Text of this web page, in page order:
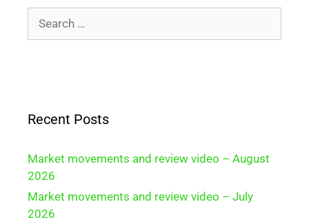
Recent Posts
Market movements and review video – August
2026
Market movements and review video – July
2026